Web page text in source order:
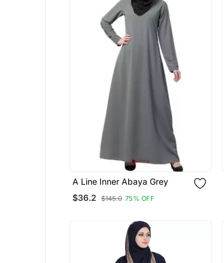
A Line Inner Abaya Grey
$36.2
$145.0 75% OFF